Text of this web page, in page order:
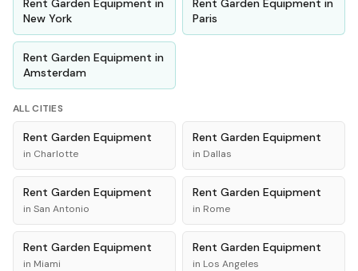
Rent Garden Equipment in
New York
Rent Garden Equipment in
Paris
Rent Garden Equipment in
Amsterdam
ALL CITIES
Rent Garden Equipment
in Charlotte
Rent Garden Equipment
in Dallas
Rent Garden Equipment
in San Antonio
Rent Garden Equipment
in Rome
Rent Garden Equipment
in Miami
Rent Garden Equipment
in Los Angeles